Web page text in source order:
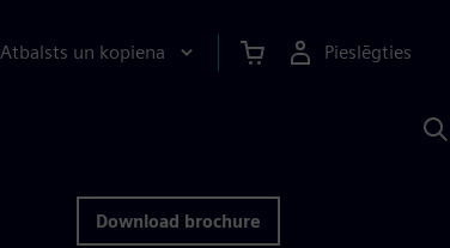
Atbalsts un kopiena Pieslēgties
Download brochure